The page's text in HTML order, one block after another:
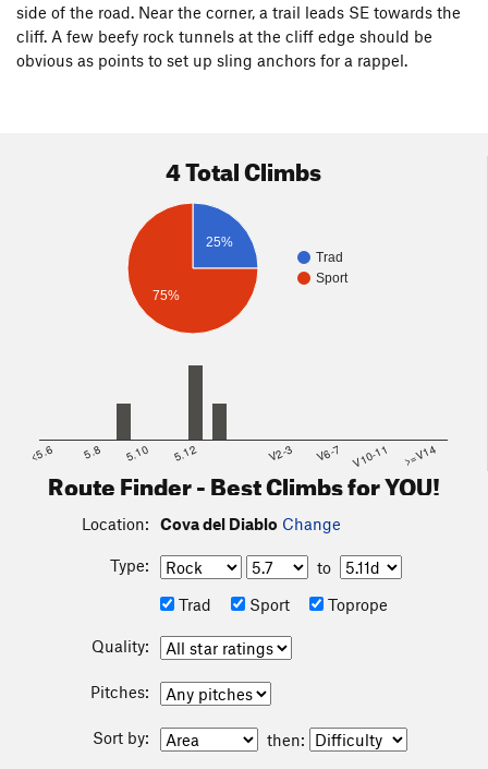
side of the road. Near the corner, a trail leads SE towards the
cliff. A few beefy rock tunnels at the cliff edge should be
obvious as points to set up sling anchors for a rappel.
4 Total Climbs
Trad
Sport
25%
75%
<5.6 5.8 5.10 5.12 V2-3 V6-7 V10-11 >=V14
Route Finder - Best Climbs for YOU!
Location: Cova del Diablo Change
Type:
to
Trad
Sport Toprope
Quality:
Pitches:
Sort by: then: